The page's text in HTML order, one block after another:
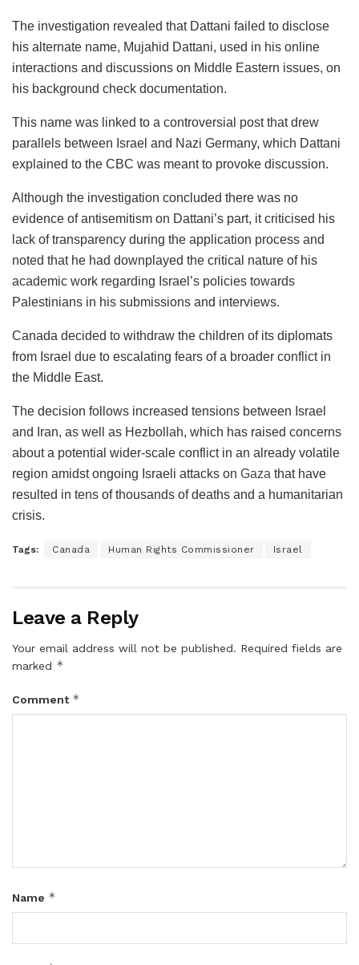
The investigation revealed that Dattani failed to disclose
his alternate name, Mujahid Dattani, used in his online
interactions and discussions on Middle Eastern issues, on
his background check documentation.
This name was linked to a controversial post that drew
parallels between Israel and Nazi Germany, which Dattani
explained to the CBC was meant to provoke discussion.
Although the investigation concluded there was no
evidence of antisemitism on Dattani’s part, it criticised his
lack of transparency during the application process and
noted that he had downplayed the critical nature of his
academic work regarding Israel’s policies towards
Palestinians in his submissions and interviews.
Canada decided to withdraw the children of its diplomats
from Israel due to escalating fears of a broader conflict in
the Middle East.
The decision follows increased tensions between Israel
and Iran, as well as Hezbollah, which has raised concerns
about a potential wider-scale conflict in an already volatile
region amidst ongoing Israeli attacks on Gaza that have
resulted in tens of thousands of deaths and a humanitarian
crisis.
Tags: Canada Human Rights Commissioner Israel
Leave a Reply
Your email address will not be published. Required fields are
marked *
Comment *
Name *